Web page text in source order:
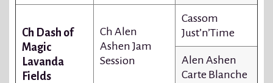
Ch Dash of
Magic
Lavanda
Fields
Ch Alen
Ashen Jam
Session
Cassom
Just’n’Time
Alen Ashen
Carte Blanche